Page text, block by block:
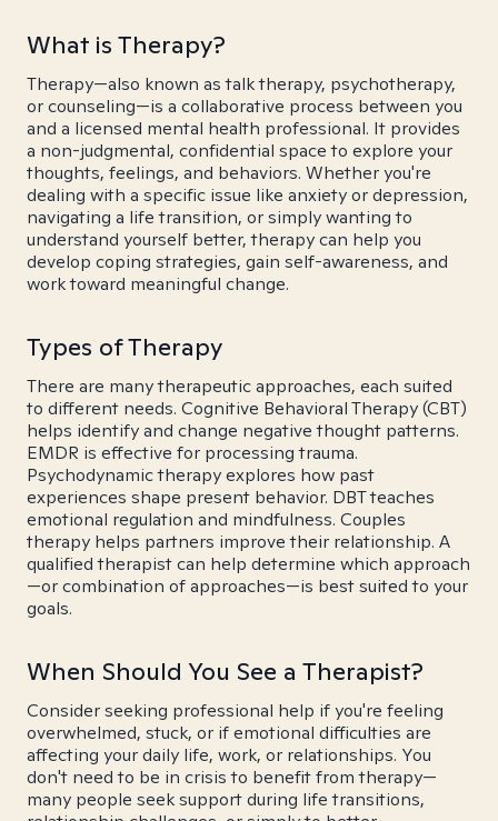
What is Therapy?
Therapy—also known as talk therapy, psychotherapy,
or counseling—is a collaborative process between you
and a licensed mental health professional. It provides
a non-judgmental, confidential space to explore your
thoughts, feelings, and behaviors. Whether you're
dealing with a specific issue like anxiety or depression,
navigating a life transition, or simply wanting to
understand yourself better, therapy can help you
develop coping strategies, gain self-awareness, and
work toward meaningful change.
Types of Therapy
There are many therapeutic approaches, each suited
to different needs. Cognitive Behavioral Therapy (CBT)
helps identify and change negative thought patterns.
EMDR is effective for processing trauma.
Psychodynamic therapy explores how past
experiences shape present behavior. DBT teaches
emotional regulation and mindfulness. Couples
therapy helps partners improve their relationship. A
qualified therapist can help determine which approach
—or combination of approaches—is best suited to your
goals.
When Should You See a Therapist?
Consider seeking professional help if you're feeling
overwhelmed, stuck, or if emotional difficulties are
affecting your daily life, work, or relationships. You
don't need to be in crisis to benefit from therapy—
many people seek support during life transitions,